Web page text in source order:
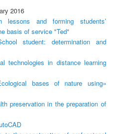
2016
lessons and forming students’
basis of service "Ted"
student: determination and
technologies in distance learning
bases of nature using»
preservation in the preparation of